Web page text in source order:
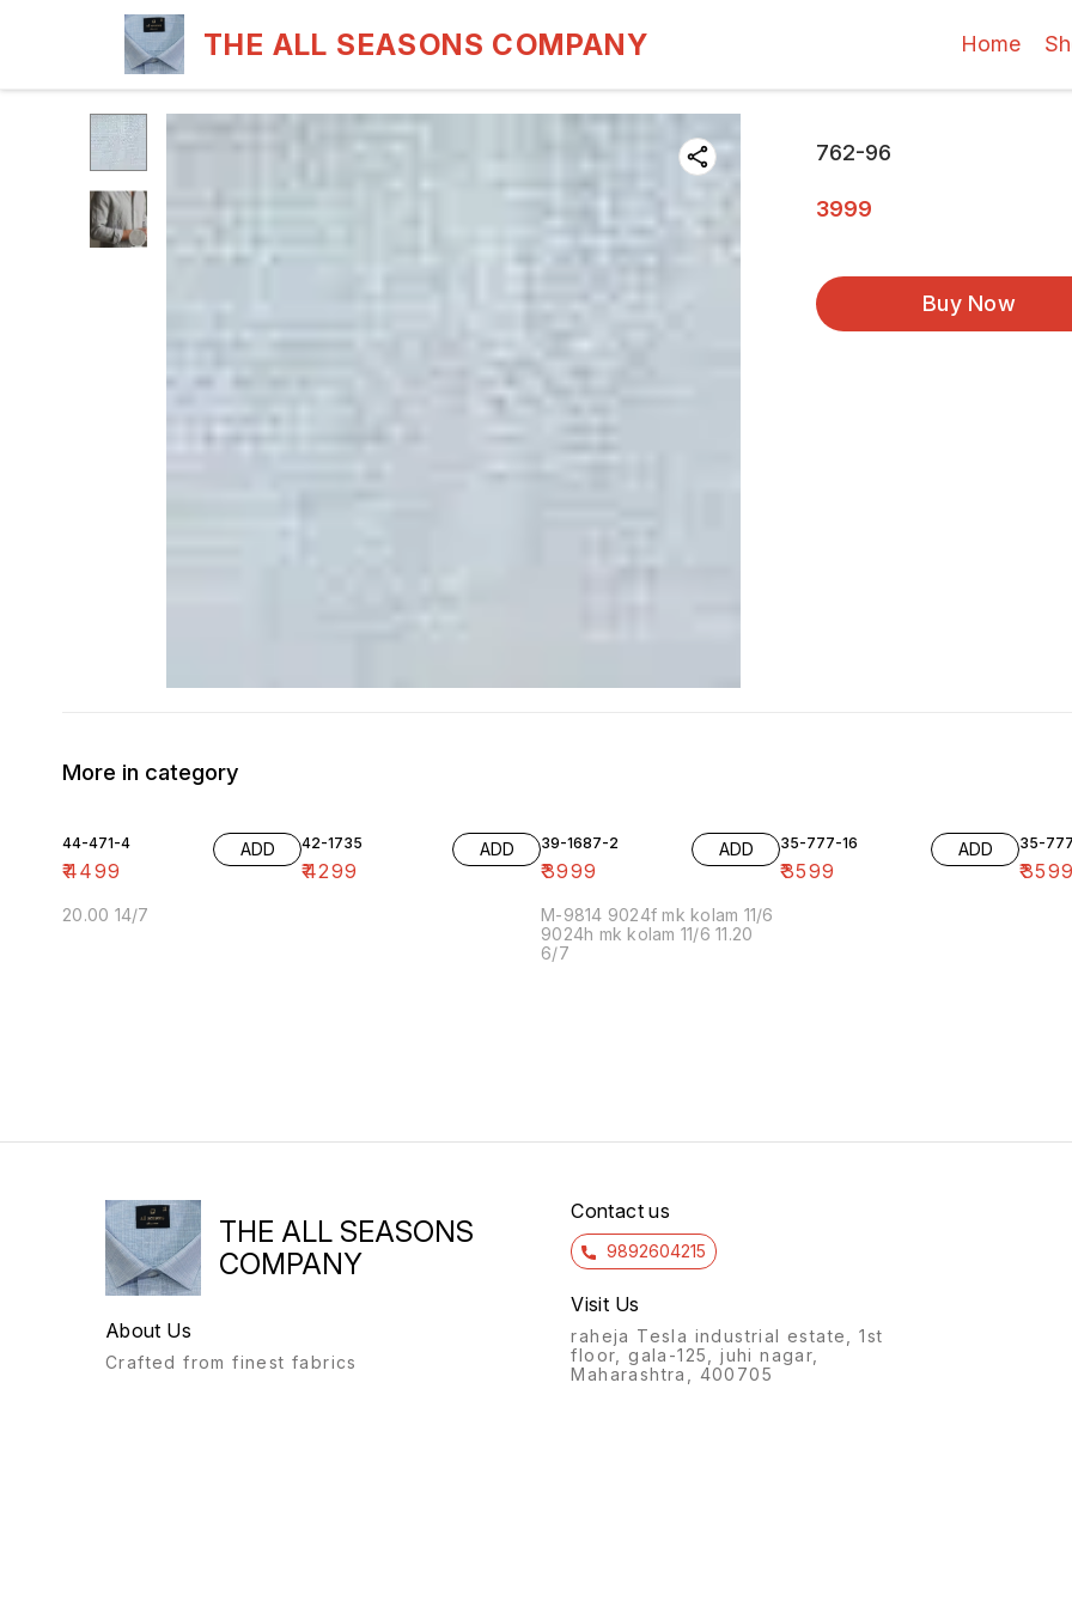
THE ALL SEASONS COMPANY Home
762-96
3999
Buy Now
More in category
44-471-4
₹4499
ADD
20.00 14/7
42-1735
₹4299
ADD 39-1687-2
₹3999
ADD
M-9814 9024f mk kolam 11/6
9024h mk kolam 11/6 11.20
6/7
35-777-16
₹3599
ADD 35-
₹3599
THE ALL SEASONS
COMPANY
About Us
Crafted from finest fabrics
Contact us
9892604215
Visit Us
raheja Tesla industrial estate, 1st
floor, gala-125, juhi nagar,
Maharashtra, 400705